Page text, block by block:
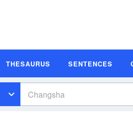
THESAURUS SENTENCES